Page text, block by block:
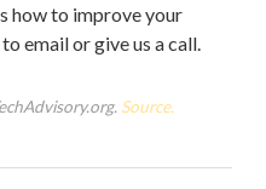
how to improve your
email or give us a call.
Source.